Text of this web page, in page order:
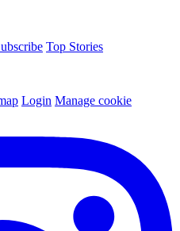
Top Stories
Login Manage cookie